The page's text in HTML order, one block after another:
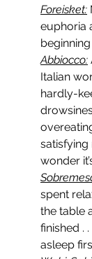
Foreisket:
euphoria
Abbiocco:
Italian
hardly-
satisfying
wonder
spent
the table
finished .
asleep